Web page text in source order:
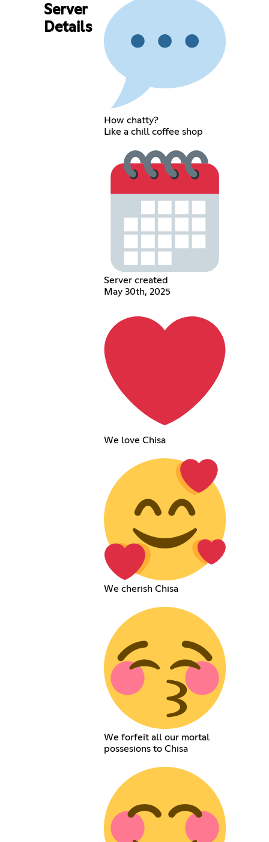
Server
Details
How chatty?
Like a chill coffee shop
Server created
May 30th, 2025
We love Chisa
We cherish Chisa
We forfeit all our mortal
possesions to Chisa